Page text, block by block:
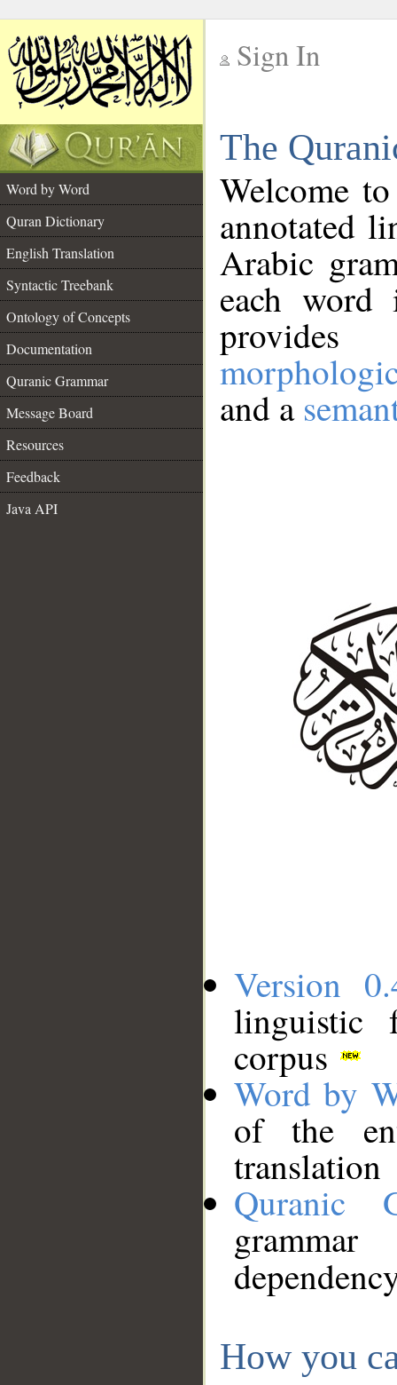
Sign In
The
Word by Word
Quran Dictionary
English Translation
Syntactic Treebank
Ontology of Concepts
Documentation
Quranic Grammar
Message Board
Resources
Feedback
Java API
Welcome
annotated
Arabic
each
and a
Version
linguistic
corpus
Word by
of the
translation
Quranic
How you